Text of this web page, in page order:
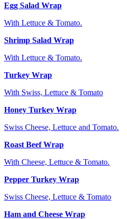
Egg Salad Wrap
With Lettuce & Tomato.
Shrimp Salad Wrap
With Lettuce & Tomato.
Turkey Wrap
With Swiss, Lettuce & Tomato
Honey Turkey Wrap
Swiss Cheese, Lettuce and Tomato.
Roast Beef Wrap
With Cheese, Lettuce & Tomato.
Pepper Turkey Wrap
Swiss Cheese, Lettuce & Tomato
Ham and Cheese Wrap